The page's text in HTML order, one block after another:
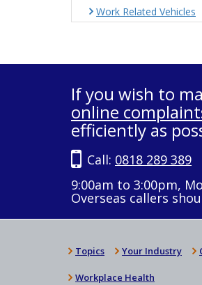
Work Related Vehicles
If you wish to
online
efficiently as
Call: 0818 289 389
9:00am to 3:00pm,
Overseas callers
Topics Your Industry
Workplace Health